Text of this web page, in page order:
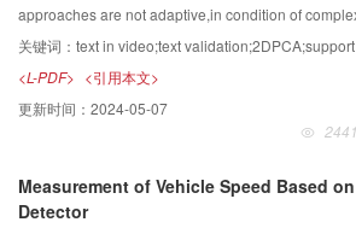
approaches are not adaptive,in condition of
resolution,varied font,size,color of text in video.For
component analysis(2DPCA) for video frame
a novel 2DPCA and support vector machine(SVM)
validating text in video is proposed.The approach
patches.Then,SVM is trained to validate and
patches.The experimental results illustrate that the
关键词： text in video;text
<L-PDF> <引用本文>
更新时间： 2024-05-07
2441
Measurement of Vehicle Speed Based
Detector